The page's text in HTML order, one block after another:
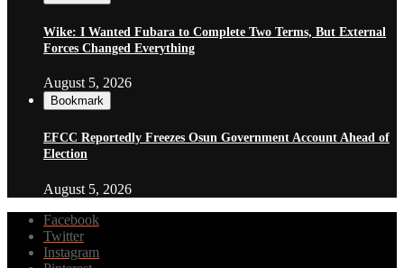
Wike: I Wanted Fubara to Complete Two Terms, But External
Forces Changed Everything
August 5, 2026
Bookmark
EFCC Reportedly Freezes Osun Government Account Ahead of
Election
August 5, 2026
Facebook
Twitter
Instagram